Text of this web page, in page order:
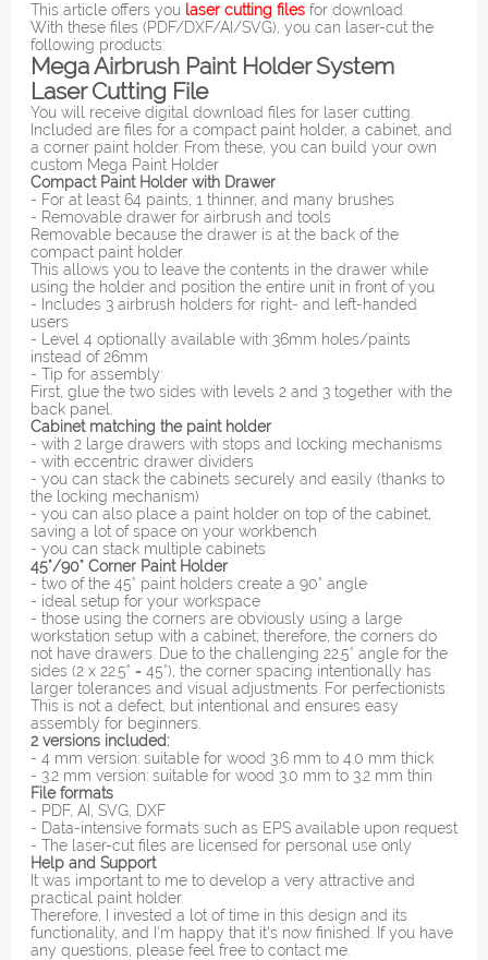
This article offers you laser cutting files for download.
With these files (PDF/DXF/AI/SVG), you can laser-cut the
following products:
Mega Airbrush Paint Holder System
Laser Cutting File
You will receive digital download files for laser cutting.
Included are files for a compact paint holder, a cabinet, and
a corner paint holder. From these, you can build your own
custom Mega Paint Holder
Compact Paint Holder with Drawer
- For at least 64 paints, 1 thinner, and many brushes
- Removable drawer for airbrush and tools
Removable because the drawer is at the back of the
compact paint holder.
This allows you to leave the contents in the drawer while
using the holder and position the entire unit in front of you
- Includes 3 airbrush holders for right- and left-handed
users
- Level 4 optionally available with 36mm holes/paints
instead of 26mm
- Tip for assembly:
First, glue the two sides with levels 2 and 3 together with the
back panel.
Cabinet matching the paint holder
- with 2 large drawers with stops and locking mechanisms
- with eccentric drawer dividers
- you can stack the cabinets securely and easily (thanks to
the locking mechanism)
- you can also place a paint holder on top of the cabinet,
saving a lot of space on your workbench
- you can stack multiple cabinets
45°/90° Corner Paint Holder
- two of the 45° paint holders create a 90° angle
- ideal setup for your workspace
- those using the corners are obviously using a large
workstation setup with a cabinet; therefore, the corners do
not have drawers. Due to the challenging 22.5° angle for the
sides (2 x 22.5° = 45°), the corner spacing intentionally has
larger tolerances and visual adjustments. For perfectionists:
This is not a defect, but intentional and ensures easy
assembly for beginners.
2 versions included:
- 4 mm version: suitable for wood 3.6 mm to 4.0 mm thick
- 3.2 mm version: suitable for wood 3.0 mm to 3.2 mm thin
File formats
- PDF, AI, SVG, DXF
- Data-intensive formats such as EPS available upon request
- The laser-cut files are licensed for personal use only
Help and Support
It was important to me to develop a very attractive and
practical paint holder.
Therefore, I invested a lot of time in this design and its
functionality, and I'm happy that it's now finished. If you have
any questions, please feel free to contact me.